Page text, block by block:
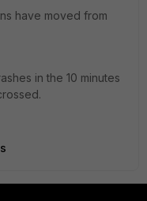
have moved from
in the 10 minutes